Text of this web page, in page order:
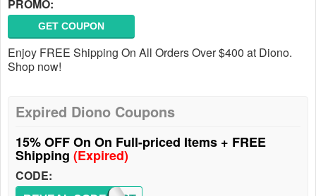
PROMO:
GET COUPON
Enjoy FREE Shipping On All Orders Over $400 at Diono.
Shop now!
Expired Diono Coupons
15% OFF On On Full-priced Items + FREE
Shipping (Expired)
CODE: